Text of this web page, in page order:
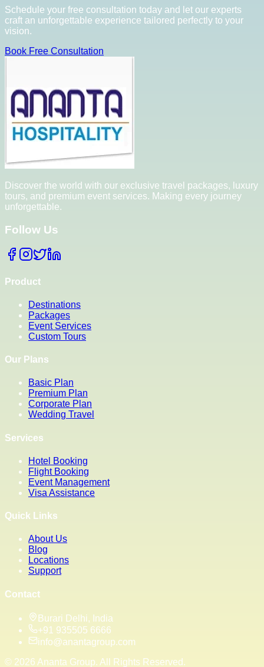
Schedule your free consultation today and let our experts
craft an unforgettable experience tailored perfectly to your
vision.
Book Free Consultation
Discover the world with our exclusive travel packages, luxury
tours, and premium event services. Making every journey
unforgettable.
Follow Us
Product
Destinations
Packages
Event Services
Custom Tours
Our Plans
Basic Plan
Premium Plan
Corporate Plan
Wedding Travel
Services
Hotel Booking
Flight Booking
Event Management
Visa Assistance
Quick Links
About Us
Blog
Locations
Support
Contact
Burari Delhi, India
+91 935505 6666
info@anantagroup.com
© 2026 Ananta Group. All Rights Reserved.